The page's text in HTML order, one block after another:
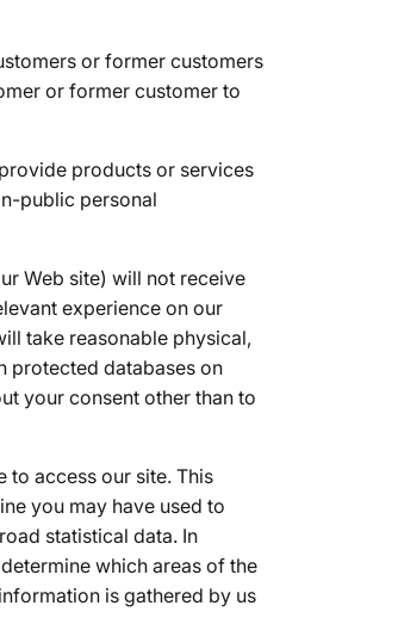
or former customers
or former customer to
products or services
public personal
Web site) will not receive
experience on our
take reasonable physical,
protected databases on
your consent other than to
access our site. This
you may have used to
statistical data. In
which areas of the
is gathered by us